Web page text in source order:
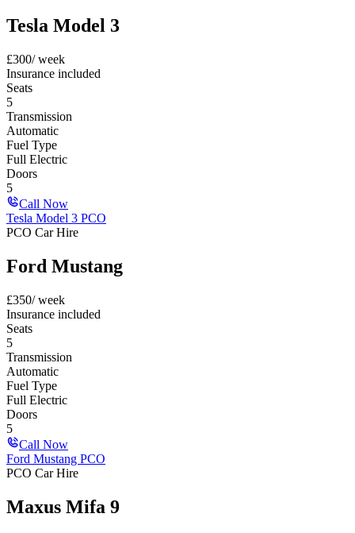
Tesla Model 3
£300/ week
Insurance included
Seats
5
Transmission
Automatic
Fuel Type
Full Electric
Doors
5
Call Now
Tesla Model 3 PCO
PCO Car Hire
Ford Mustang
£350/ week
Insurance included
Seats
5
Transmission
Automatic
Fuel Type
Full Electric
Doors
5
Call Now
Ford Mustang PCO
PCO Car Hire
Maxus Mifa 9